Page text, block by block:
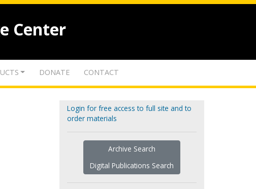
Center
DONATE CONTACT
Login for free access to full site and to
order materials
Archive Search
Digital Publications Search